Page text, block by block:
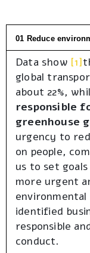
01 Reduce
Data show [1]
global
about 22%,
responsible
greenhouse
urgency to
on people,
us to set
more urgent
identified
responsible
conduct.